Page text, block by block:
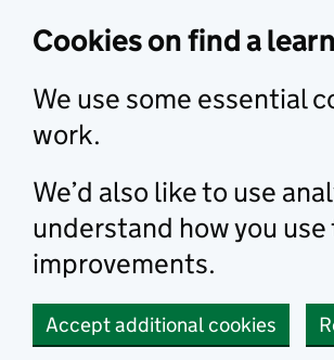
Cookies on find a
We use some essential
work.
We’d also like to use
understand how you
improvements.
Accept additional cookies